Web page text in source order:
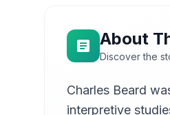
About
Discover the
Charles Beard
interpretive